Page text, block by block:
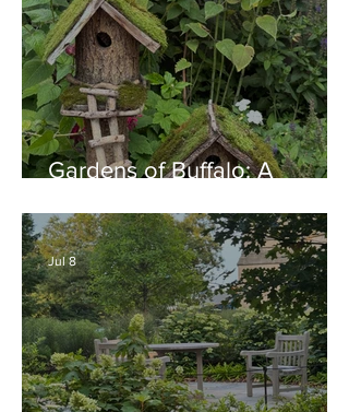
Gardens of Buffalo: A
Generosity, Inspiration &
Native Plant Garden Ideas!
Jul 8